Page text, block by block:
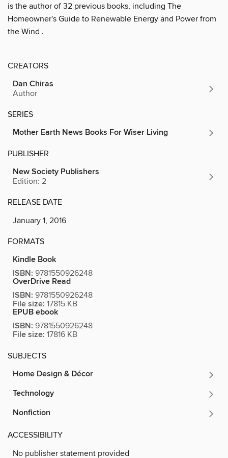
is the author of 32 previous books, including The
Homeowner's Guide to Renewable Energy and Power from
the Wind .
CREATORS
Dan Chiras
Author
SERIES
Mother Earth News Books For Wiser Living
PUBLISHER
New Society Publishers
Edition: 2
RELEASE DATE
January 1, 2016
FORMATS
Kindle Book
ISBN: 9781550926248
OverDrive Read
ISBN: 9781550926248
File size: 17815 KB
EPUB ebook
ISBN: 9781550926248
File size: 17816 KB
SUBJECTS
Home Design & Décor
Technology
Nonfiction
ACCESSIBILITY
No publisher statement provided